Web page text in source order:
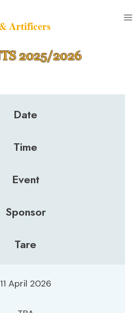
Date
Time
Event
Sponsor
Tare
11 April 2026